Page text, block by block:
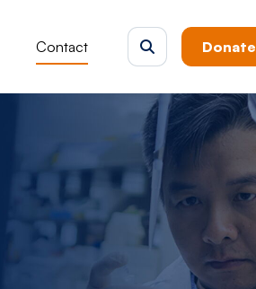
Contact Donate